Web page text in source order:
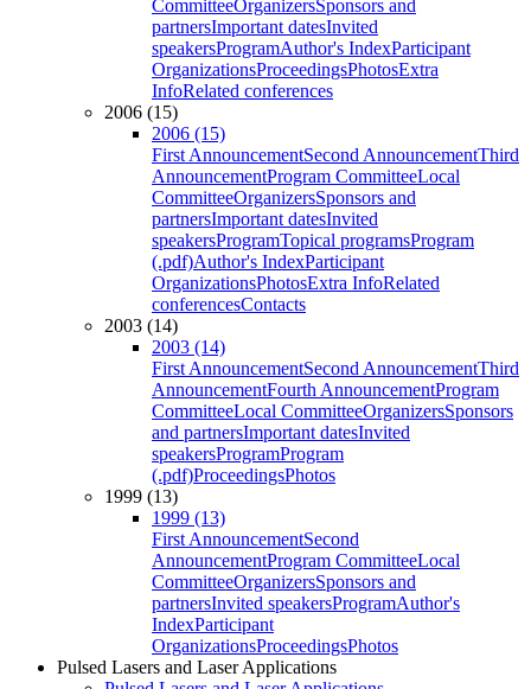
CommitteeOrganizersSponsors and
partnersImportant datesInvited
speakersProgramAuthor's IndexParticipant
OrganizationsProceedingsPhotosExtra
InfoRelated conferences
2006 (15)
2006 (15)
First AnnouncementSecond AnnouncementThird
AnnouncementProgram CommitteeLocal
CommitteeOrganizersSponsors and
partnersImportant datesInvited
speakersProgramTopical programsProgram
(.pdf)Author's IndexParticipant
OrganizationsPhotosExtra InfoRelated
conferencesContacts
2003 (14)
2003 (14)
First AnnouncementSecond AnnouncementThird
AnnouncementFourth AnnouncementProgram
CommitteeLocal CommitteeOrganizersSponsors
and partnersImportant datesInvited
speakersProgramProgram
(.pdf)ProceedingsPhotos
1999 (13)
1999 (13)
First AnnouncementSecond
AnnouncementProgram CommitteeLocal
CommitteeOrganizersSponsors and
partnersInvited speakersProgramAuthor's
IndexParticipant
OrganizationsProceedingsPhotos
Pulsed Lasers and Laser Applications